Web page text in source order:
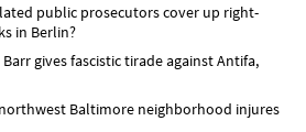
public prosecutors cover up right-
in Berlin?
gives fascistic tirade against Antifa,
Baltimore neighborhood injures